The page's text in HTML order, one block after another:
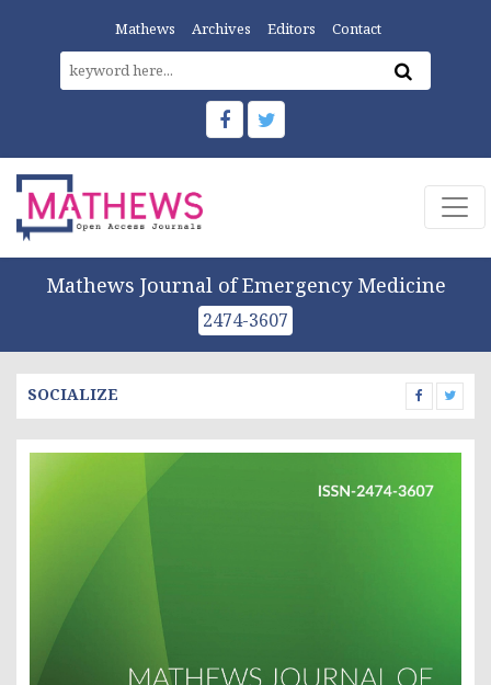
Mathews Archives Editors Contact
Mathews Journal of Emergency Medicine
2474-3607
SOCIALIZE